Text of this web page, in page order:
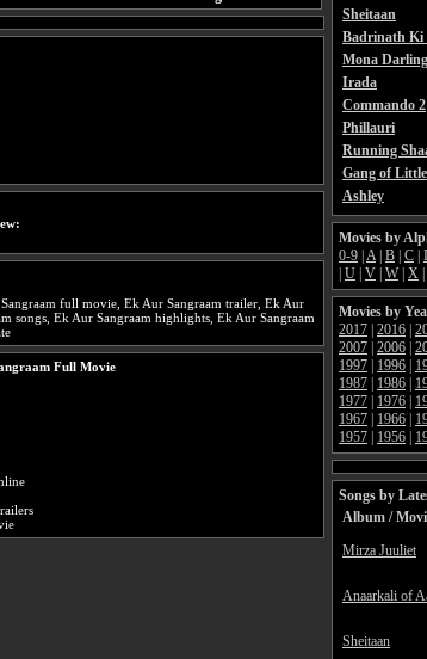
full movie, Ek Aur Sangraam trailer, Ek Aur
songs, Ek Aur Sangraam highlights, Ek Aur Sangraam
Full Movie
Sheitaan
Badrinath Ki
Mona Darling
Irada
Commando 2
Phillauri
Running
Gang of
Ashley
Movies by
0-9 A| B C
U V W X
Movies by
2017 2016
2007 2006
1997
1996
1987
1986
1977
1976
1967
1966
1957
1956
Songs by
Album /
Mirza Juuliet
Anaarkali of
Sheitaan